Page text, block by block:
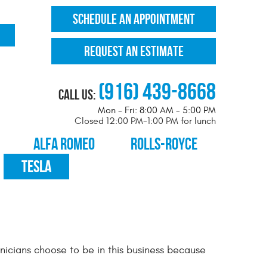
SCHEDULE AN APPOINTMENT
REQUEST AN ESTIMATE
Call Us: (916) 439-8668
Mon - Fri: 8:00 AM - 5:00 PM
Closed 12:00 PM-1:00 PM for lunch
ALFA ROMEO
ROLLS-ROYCE
TESLA
choose to be in this business because